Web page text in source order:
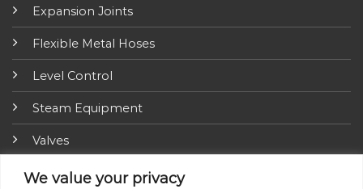
We value your privacy
Expansion Joints
Flexible Metal Hoses
Level Control
Steam Equipment
Valves
Fire Fighting Equipment